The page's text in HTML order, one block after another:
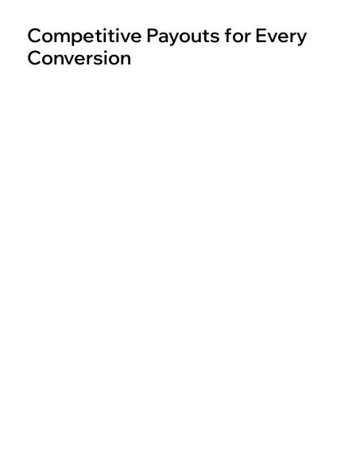
Competitive Payouts for Every
Conversion